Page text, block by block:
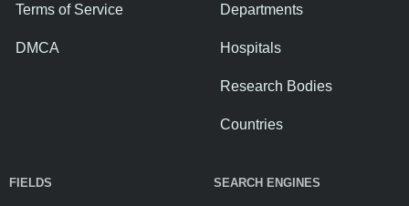
Terms of Service
DMCA
Departments
Hospitals
Research Bodies
Countries
FIELDS SEARCH ENGINES